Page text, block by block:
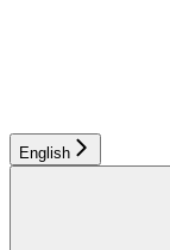
English